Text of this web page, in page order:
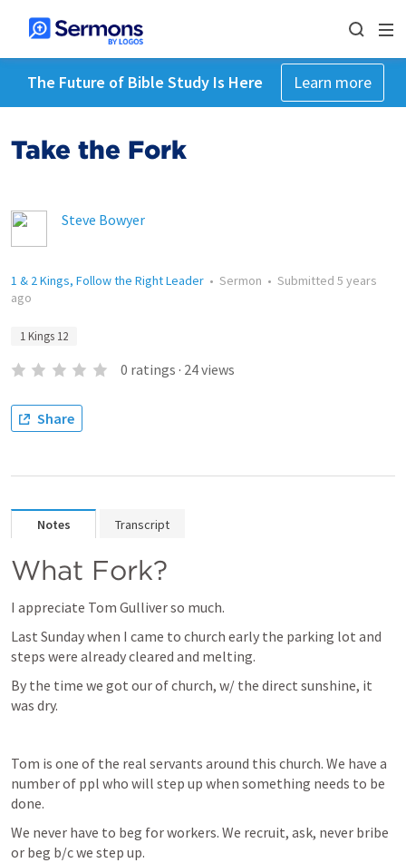
The Future of Bible Study Is Here Learn more
Take the Fork
Steve Bowyer
1 & 2 Kings, Follow the Right Leader • Sermon • Submitted 5 years
ago
1 Kings 12
0 ratings · 24views
Share
Notes Transcript
What Fork?
I appreciate Tom Gulliver so much.
Last Sunday when I came to church early the parking lot and
steps were already cleared and melting.
By the time we got our of church, w/ the direct sunshine, it
was dry.
Tom is one of the real servants around this church. We have a
number of ppl who will step up when something needs to be
done.
We never have to beg for workers. We recruit, ask, never bribe
or beg b/c we step up.